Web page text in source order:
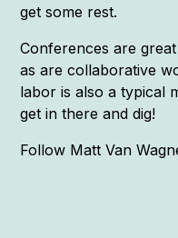
get some rest.
Conferences are
as are collaborative
labor is also a typical
get in there and dig!
Follow Matt Van